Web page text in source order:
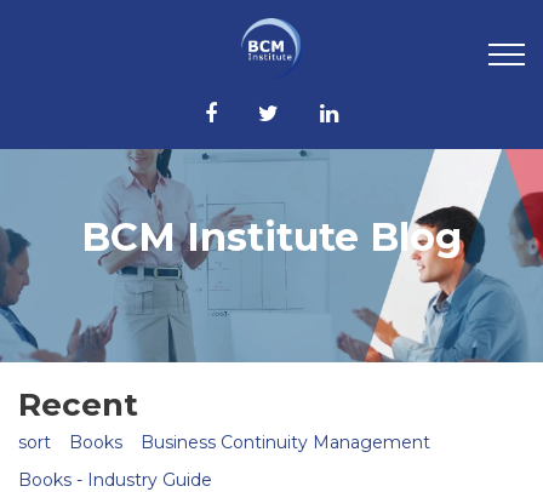
BCM Institute Blog
Recent
sort Books
Business Continuity Management
Books - Industry Guide